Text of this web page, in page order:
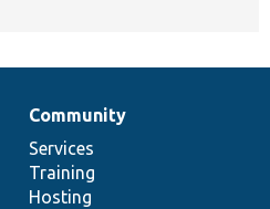
Community
Services
Training
Hosting